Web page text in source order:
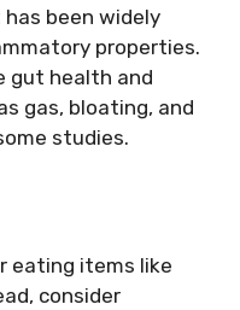
been widely
properties.
gut health and
gas, bloating, and
studies.
eating items like
consider